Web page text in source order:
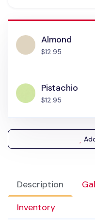
Description
Inventory
Almond
$12.95
Pistachio
$12.95